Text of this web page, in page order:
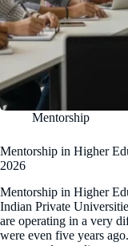
Mentorship
Mentorship in Higher
2026
Mentorship in Higher
Indian Private
are operating in a very
were even five years